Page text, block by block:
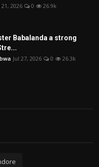
21, 2026 0 26.9k
Babalanda a strong
Jul 27, 2026 0 26.3k